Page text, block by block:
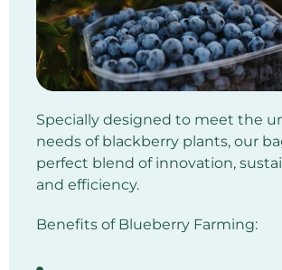
Specially designed to meet the
needs of blackberry plants, our
perfect blend of innovation,
and efficiency.
Benefits of Blueberry Farming: